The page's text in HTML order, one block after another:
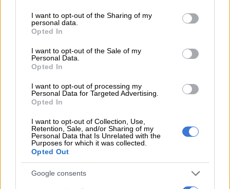
not limited to your visit or usage behaviour. You may click to
grant or deny consent to Google and its third-party tags to
use your data for below specified purposes in below Google
consent section.
I want to opt-out of the Sharing of my
personal data.
Opted In
I want to opt-out of the Sale of my
Personal Data.
Opted In
I want to opt-out of processing my
Personal Data for Targeted Advertising.
Opted In
I want to opt-out of Collection, Use,
Retention, Sale, and/or Sharing of my
Personal Data that Is Unrelated with the
Purposes for which it was collected.
Opted Out
Google consents
A South African National Parks ranger is on the look out as the sun rises. Picture: Michel
Bega/The Citizen
game drive and we did see three white rhino along the route,
plus a herd of about 15 grazing buffalo.
Our guide said it is the buffalo that he is most afraid of, adding
there is a reason they are part of the Big Five.
As the race is a Comrades Marathon qualifying race, times do
matter, and Venter explains that, should a dangerous wildlife
encounter occur, the race officials will stop the clock to deal
with the situation before proceeding.